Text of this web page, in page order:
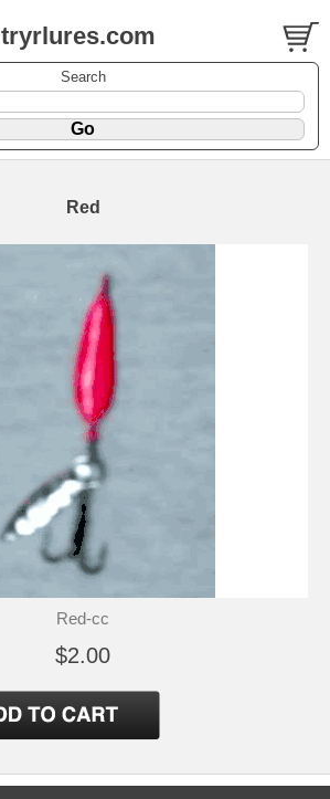
tryrlures.com
Search
Red
Red-cc
$2.00